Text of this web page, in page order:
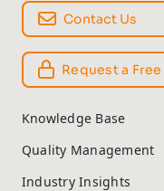
Contact Us
Request a
Knowledge Base
Quality Management
Industry Insights